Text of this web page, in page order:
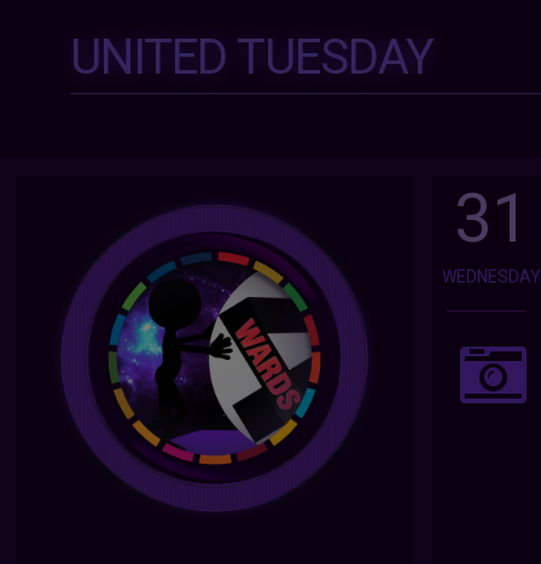
UNITED TUESDAY
31
WEDNESDAY